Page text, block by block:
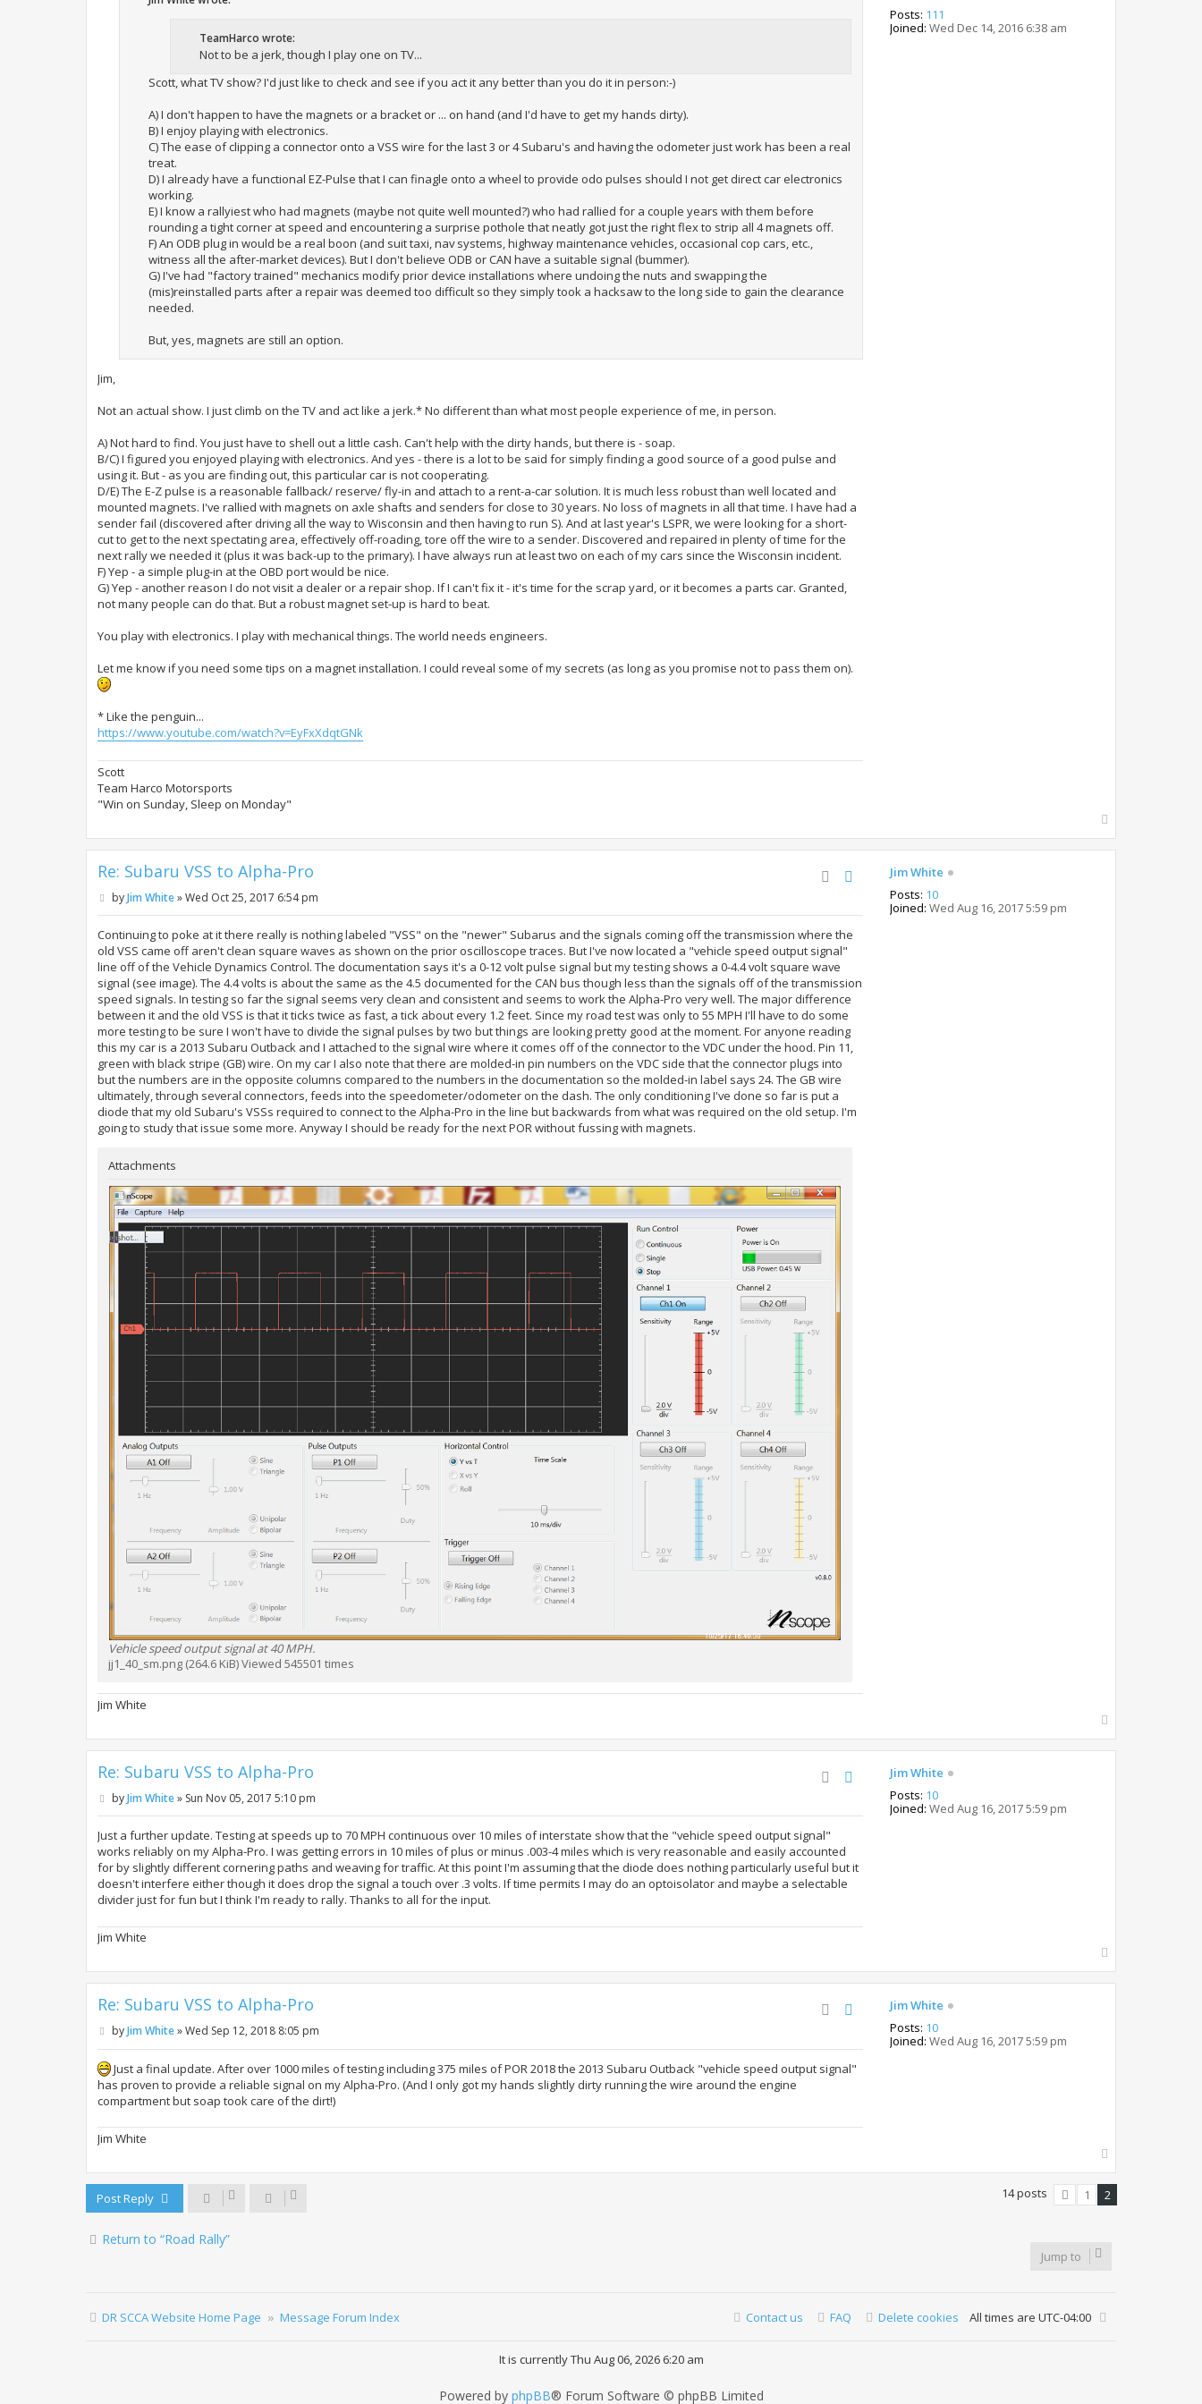
Posts: 111
Joined: Wed Dec 14, 2016 6:38 am
TeamHarco wrote:
Not to be a jerk, though I play one on TV...
Scott, what TV show? I'd just like to check and see if you act it any better than you do it in person:-)
A) I don't happen to have the magnets or a bracket or ... on hand (and I'd have to get my hands dirty).
B) I enjoy playing with electronics.
C) The ease of clipping a connector onto a VSS wire for the last 3 or 4 Subaru's and having the odometer just work has been a real
treat.
D) I already have a functional EZ-Pulse that I can finagle onto a wheel to provide odo pulses should I not get direct car electronics
working.
E) I know a rallyiest who had magnets (maybe not quite well mounted?) who had rallied for a couple years with them before
rounding a tight corner at speed and encountering a surprise pothole that neatly got just the right flex to strip all 4 magnets off.
F) An ODB plug in would be a real boon (and suit taxi, nav systems, highway maintenance vehicles, occasional cop cars, etc.,
witness all the after-market devices). But I don't believe ODB or CAN have a suitable signal (bummer).
G) I've had "factory trained" mechanics modify prior device installations where undoing the nuts and swapping the
(mis)reinstalled parts after a repair was deemed too difficult so they simply took a hacksaw to the long side to gain the clearance
needed.
But, yes, magnets are still an option.
Jim,
Not an actual show. I just climb on the TV and act like a jerk.* No different than what most people experience of me, in person.
A) Not hard to find. You just have to shell out a little cash. Can't help with the dirty hands, but there is - soap.
B/C) I figured you enjoyed playing with electronics. And yes - there is a lot to be said for simply finding a good source of a good pulse and
using it. But - as you are finding out, this particular car is not cooperating.
D/E) The E-Z pulse is a reasonable fallback/ reserve/ fly-in and attach to a rent-a-car solution. It is much less robust than well located and
mounted magnets. I've rallied with magnets on axle shafts and senders for close to 30 years. No loss of magnets in all that time. I have had a
sender fail (discovered after driving all the way to Wisconsin and then having to run S). And at last year's LSPR, we were looking for a short-
cut to get to the next spectating area, effectively off-roading, tore off the wire to a sender. Discovered and repaired in plenty of time for the
next rally we needed it (plus it was back-up to the primary). I have always run at least two on each of my cars since the Wisconsin incident.
F) Yep - a simple plug-in at the OBD port would be nice.
G) Yep - another reason I do not visit a dealer or a repair shop. If I can't fix it - it's time for the scrap yard, or it becomes a parts car. Granted,
not many people can do that. But a robust magnet set-up is hard to beat.
You play with electronics. I play with mechanical things. The world needs engineers.
Let me know if you need some tips on a magnet installation. I could reveal some of my secrets (as long as you promise not to pass them on).
* Like the penguin...
https://www.youtube.com/watch?v=EyFxXdqtGNk
Scott
Team Harco Motorsports
"Win on Sunday, Sleep on Monday"
p
Jim White
Posts: 10
Joined: Wed Aug 16, 2017 5:59 pm
Re: Subaru VSS to Alpha-Pro
P
t
byJim White»Wed Oct 25, 2017 6:54 pm
Continuing to poke at it there really is nothing labeled "VSS" on the "newer" Subarus and the signals coming off the transmission where the
old VSS came off aren't clean square waves as shown on the prior oscilloscope traces. But I've now located a "vehicle speed output signal"
line off of the Vehicle Dynamics Control. The documentation says it's a 0-12 volt pulse signal but my testing shows a 0-4.4 volt square wave
signal (see image). The 4.4 volts is about the same as the 4.5 documented for the CAN bus though less than the signals off of the transmission
speed signals. In testing so far the signal seems very clean and consistent and seems to work the Alpha-Pro very well. The major difference
between it and the old VSS is that it ticks twice as fast, a tick about every 1.2 feet. Since my road test was only to 55 MPH I'll have to do some
more testing to be sure I won't have to divide the signal pulses by two but things are looking pretty good at the moment. For anyone reading
this my car is a 2013 Subaru Outback and I attached to the signal wire where it comes off of the connector to the VDC under the hood. Pin 11,
green with black stripe (GB) wire. On my car I also note that there are molded-in pin numbers on the VDC side that the connector plugs into
but the numbers are in the opposite columns compared to the numbers in the documentation so the molded-in label says 24. The GB wire
ultimately, through several connectors, feeds into the speedometer/odometer on the dash. The only conditioning I've done so far is put a
diode that my old Subaru's VSSs required to connect to the Alpha-Pro in the line but backwards from what was required on the old setup. I'm
going to study that issue some more. Anyway I should be ready for the next POR without fussing with magnets.
Attachments
Vehicle speed output signal at 40 MPH.
jj1_40_sm.png (264.6 KiB) Viewed 545501 times
Jim White
p
Jim White
Posts: 10
Joined: Wed Aug 16, 2017 5:59 pm
Re: Subaru VSS to Alpha-Pro
P
t
byJim White» Sun Nov 05, 2017 5:10 pm
Just a further update. Testing at speeds up to 70 MPH continuous over 10 miles of interstate show that the "vehicle speed output signal"
works reliably on my Alpha-Pro. I was getting errors in 10 miles of plus or minus .003-4 miles which is very reasonable and easily accounted
for by slightly different cornering paths and weaving for traffic. At this point I'm assuming that the diode does nothing particularly useful but it
doesn't interfere either though it does drop the signal a touch over .3 volts. If time permits I may do an optoisolator and maybe a selectable
divider just for fun but I think I'm ready to rally. Thanks to all for the input.
Jim White
o
p
Jim White
Posts: 10
Joined: Wed Aug 16, 2017 5:59 pm
Re: Subaru VSS to Alpha-Pro
P
t
byJim White»Wed Sep 12, 2018 8:05 pm
Just a final update. After over 1000 miles of testing including 375 miles of POR 2018 the 2013 Subaru Outback "vehicle speed output signal"
has proven to provide a reliable signal on my Alpha-Pro. (And I only got my hands slightly dirty running the wire around the engine
compartment but soap took care of the dirt!)
Jim White
p
Post Reply
14 posts
1 2
Return to “Road Rally”
Jump to
DR SCCA Website Home Page Message Forum Index All times are UTC-04:00
Delete cookies
FAQ
Contact us
It is currently Thu Aug 06, 2026 6:20 am
Powered by phpBB® Forum Software © phpBB Limited